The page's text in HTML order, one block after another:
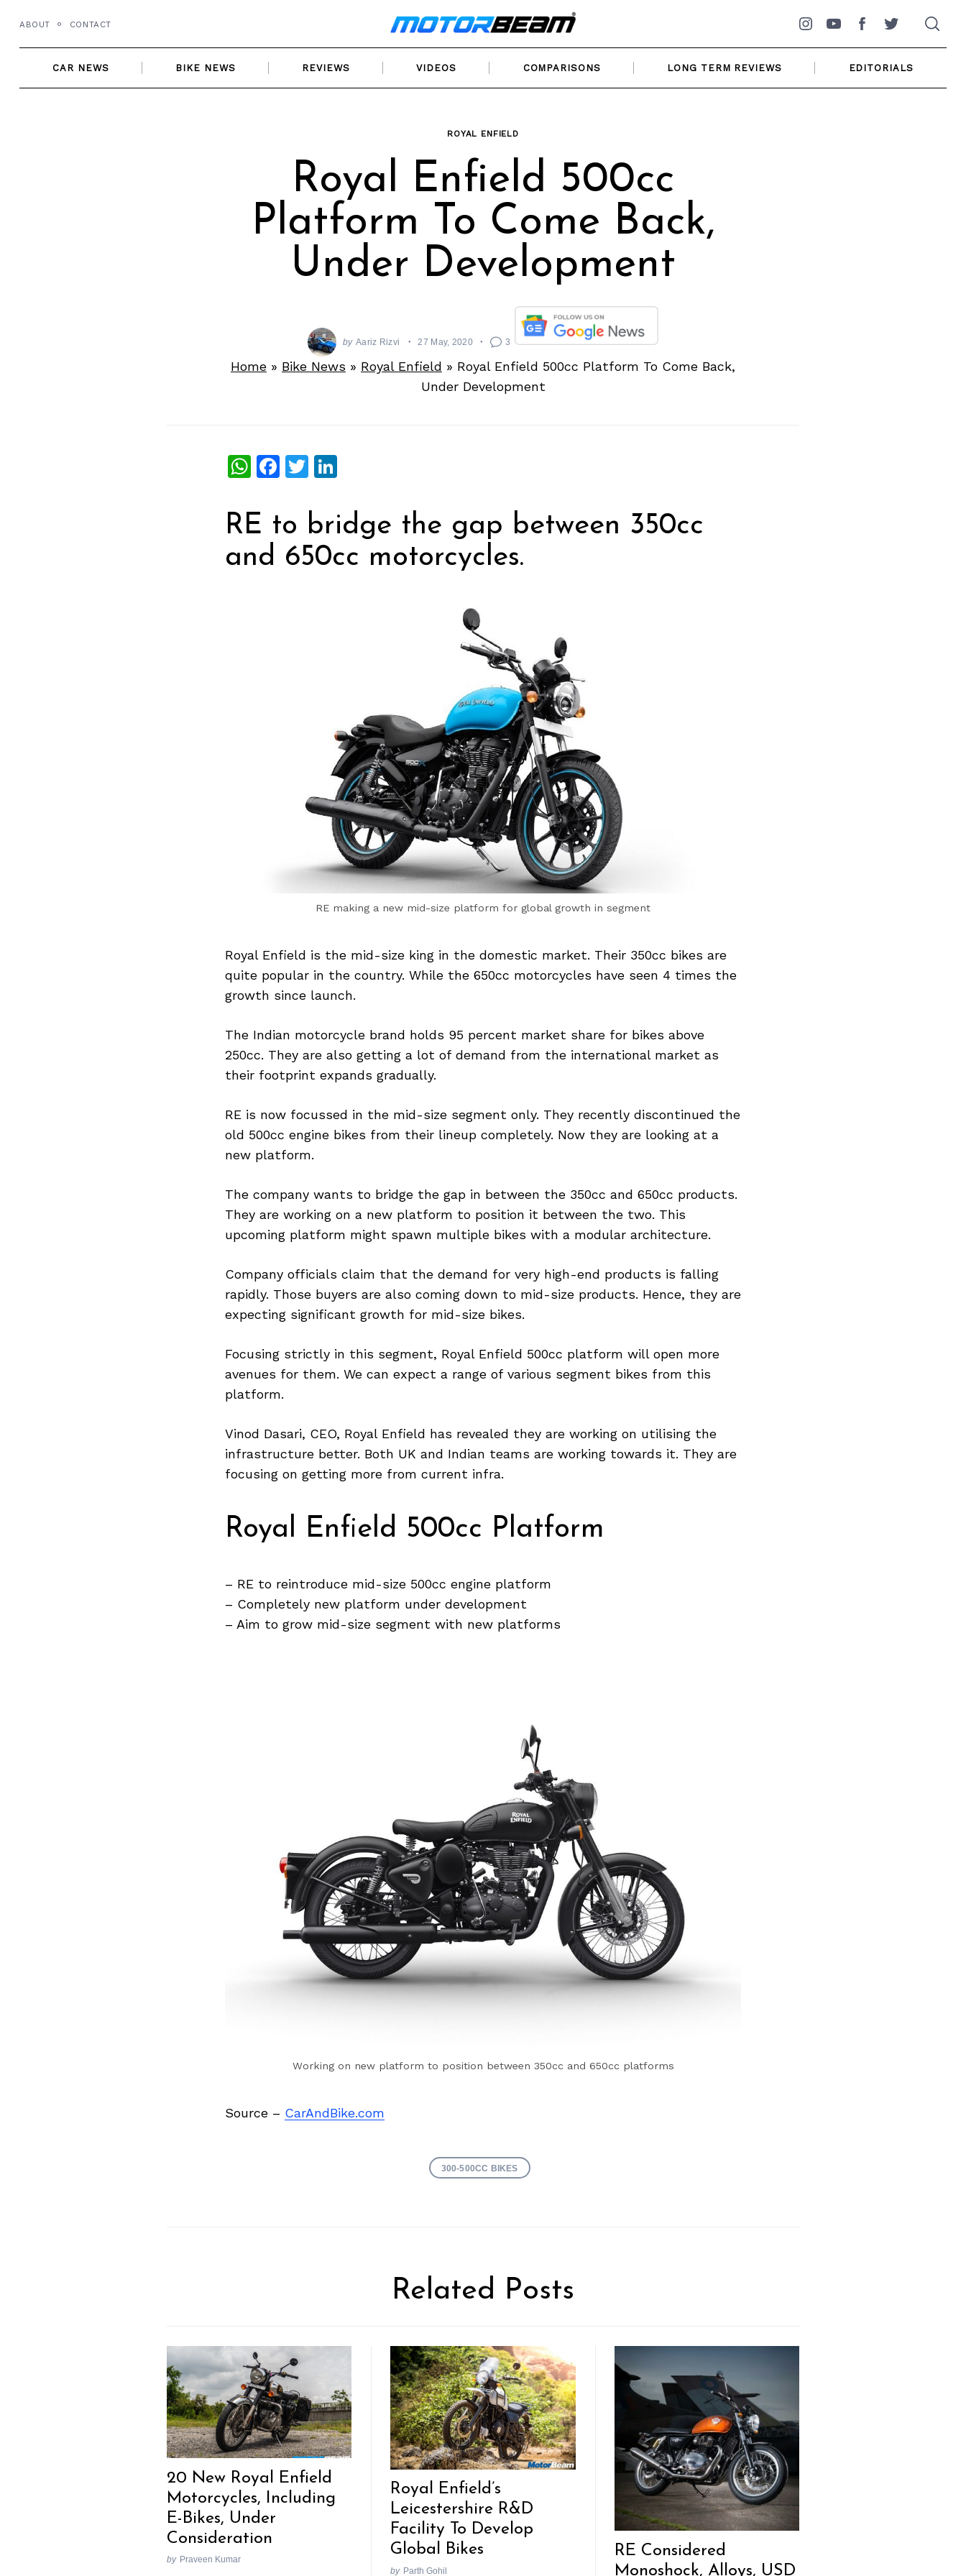
content
ABOUT CONTACT
Instagram
YouTubeFacebookTwitter
CAR NEWS BIKE NEWS REVIEWS VIDEOS COMPARISONS LONG TERM REVIEWS EDITORIALS
ROYAL ENFIELD
Royal Enfield 500cc
Platform To Come Back,
Under Development
by Aariz Rizvi 27 May, 2020 3
Home » Bike News » Royal Enfield » Royal Enfield 500cc Platform To Come Back,
Under Development
WhatsApp
Facebook
Twitter
LinkedIn
RE to bridge the gap between 350cc
and 650cc motorcycles.
RE making a new mid-size platform for global growth in segment
Royal Enfield is the mid-size king in the domestic market. Their 350cc bikes are
quite popular in the country. While the 650cc motorcycles have seen 4 times the
growth since launch.
The Indian motorcycle brand holds 95 percent market share for bikes above
250cc. They are also getting a lot of demand from the international market as
their footprint expands gradually.
RE is now focussed in the mid-size segment only. They recently discontinued the
old 500cc engine bikes from their lineup completely. Now they are looking at a
new platform.
The company wants to bridge the gap in between the 350cc and 650cc products.
They are working on a new platform to position it between the two. This
upcoming platform might spawn multiple bikes with a modular architecture.
Company officials claim that the demand for very high-end products is falling
rapidly. Those buyers are also coming down to mid-size products. Hence, they are
expecting significant growth for mid-size bikes.
Focusing strictly in this segment, Royal Enfield 500cc platform will open more
avenues for them. We can expect a range of various segment bikes from this
platform.
Vinod Dasari, CEO, Royal Enfield has revealed they are working on utilising the
infrastructure better. Both UK and Indian teams are working towards it. They are
focusing on getting more from current infra.
Royal Enfield 500cc Platform
– RE to reintroduce mid-size 500cc engine platform
– Completely new platform under development
– Aim to grow mid-size segment with new platforms
Working on new platform to position between 350cc and 650cc platforms
Source – CarAndBike.com
300-500CC BIKES
Related Posts
20 New Royal Enfield
Motorcycles, Including
E-Bikes, Under
Consideration
by Praveen Kumar
Royal Enfield’s
Leicestershire R&D
Facility To Develop
Global Bikes
by Parth Gohil
RE Considered
Monoshock, Alloys, USD